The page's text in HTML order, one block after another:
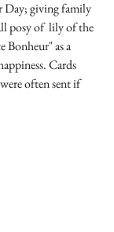
Day; giving family
posy of  lily of the
Bonheur" as a
Cards
often sent if